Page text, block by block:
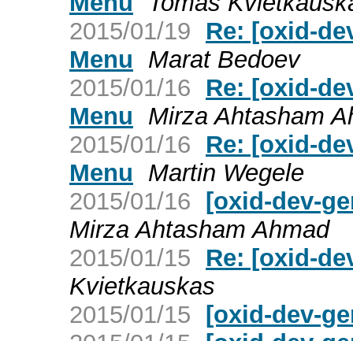
2015/01/19
Re: [oxid-
Menu
Marat Bedoev
2015/01/16
Re: [oxid-
Menu
Mirza Ahtasham
2015/01/16
Re: [oxid-
Menu
Martin Wegele
2015/01/16 [oxid-dev-
Mirza Ahtasham Ahmad
2015/01/15
Re: [oxid-
Kvietkauskas
2015/01/15 [oxid-dev-